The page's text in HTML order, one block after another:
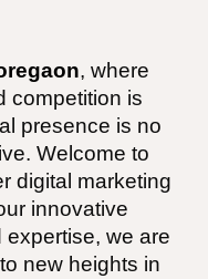
, where
competition is
presence is no
Welcome to
digital marketing
innovative
we are
new heights in